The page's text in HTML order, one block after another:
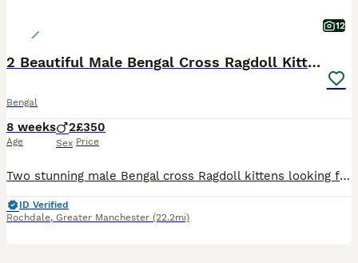
12
2 Beautiful Male Bengal Cross Ragdoll Kittens
Bengal
8 weeks
Age
2
Sex
£350
Price
Two stunning male Bengal cross Ragdoll kittens looking for loving homes. They have beautiful markings, soft fluffy coats, and playful, affectionate personalities. Raised in a family home, they are wel
ID Verified
Rochdale, Greater Manchester (22.2mi)